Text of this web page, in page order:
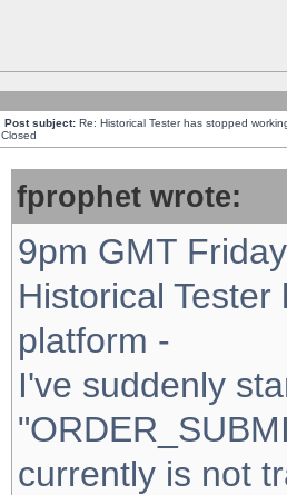
Post subject: Re: Historical Tester has stopped
Closed
fprophet wrote:
9pm GMT
Historical
platform -
I've suddenly
currently is not